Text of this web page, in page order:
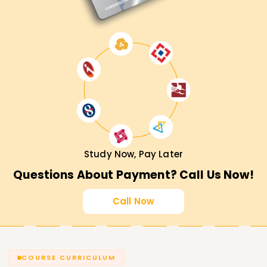
Study Now, Pay Later
Questions About Payment? Call Us Now!
Call Now
COURSE CURRICULUM